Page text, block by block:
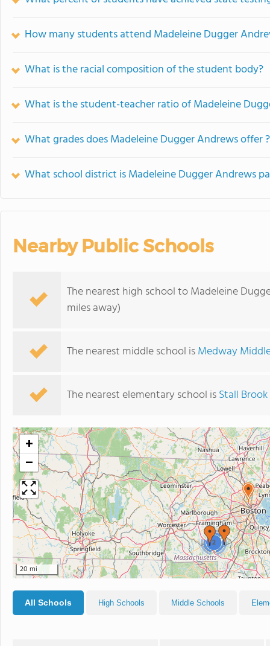
How many students attend Madeleine Dugger
What is the racial composition of the student body?
What is the student-teacher ratio of Madeleine
What grades does Madeleine Dugger Andrews offer ?
What school district is Madeleine Dugger Andrews
Nearby Public Schools
The nearest high school to Madeleine
miles away)
The nearest middle school isMedway
The nearest elementary school isStall Brook
2
+
−
20 mi
All Schools High Schools Middle Schools